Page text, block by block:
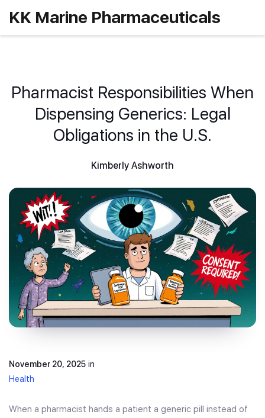
KK Marine Pharmaceuticals
Pharmacist Responsibilities When
Dispensing Generics: Legal
Obligations in the U.S.
Kimberly Ashworth
November 20, 2025 in
Health
When a pharmacist hands a patient a generic pill instead of